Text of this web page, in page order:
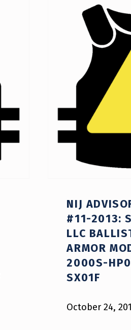
NIJ
#11-2013:
LLC
ARMOR
2000S-
SX01F
October 24,